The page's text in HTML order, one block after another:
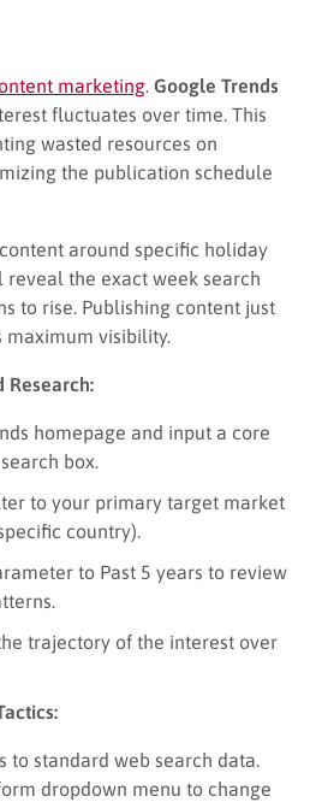
marketing Google Trends
fluctuates over time. This
wasted resources on
the publication schedule
around specific holiday
reveal the exact week search
to rise. Publishing content just
maximum visibility.
Research:
homepage and input a core
box.
to your primary target market
country).
to Past 5 years to review
trajectory of the interest over
standard web search data.
dropdown menu to change